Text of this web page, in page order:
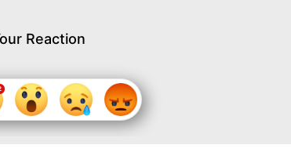
Reaction